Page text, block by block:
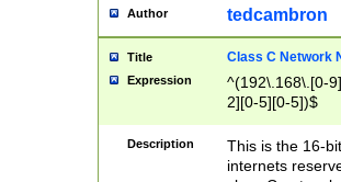
Author tedcambron
Title Class C Network
Expression
^(192\.168\.[0-
2][0-5][0-5])$
Description
This is the 16-
internets